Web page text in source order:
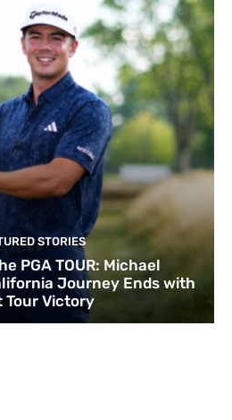
STORIES
PGA TOUR: Michael
Journey Ends with
Tour Victory